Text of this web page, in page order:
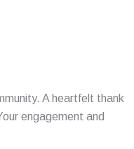
A heartfelt thank
engagement and